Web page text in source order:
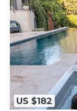
US $182